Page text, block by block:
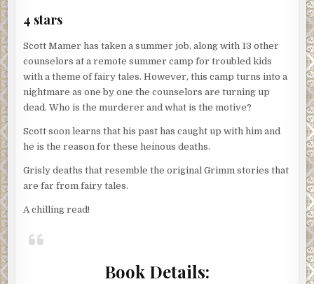
4 stars
Scott Mamer has taken a summer job, along with 13 other
counselors at a remote summer camp for troubled kids
with a theme of fairy tales. However, this camp turns into a
nightmare as one by one the counselors are turning up
dead. Who is the murderer and what is the motive?
Scott soon learns that his past has caught up with him and
he is the reason for these heinous deaths.
Grisly deaths that resemble the original Grimm stories that
are far from fairy tales.
A chilling read!
Book Details: